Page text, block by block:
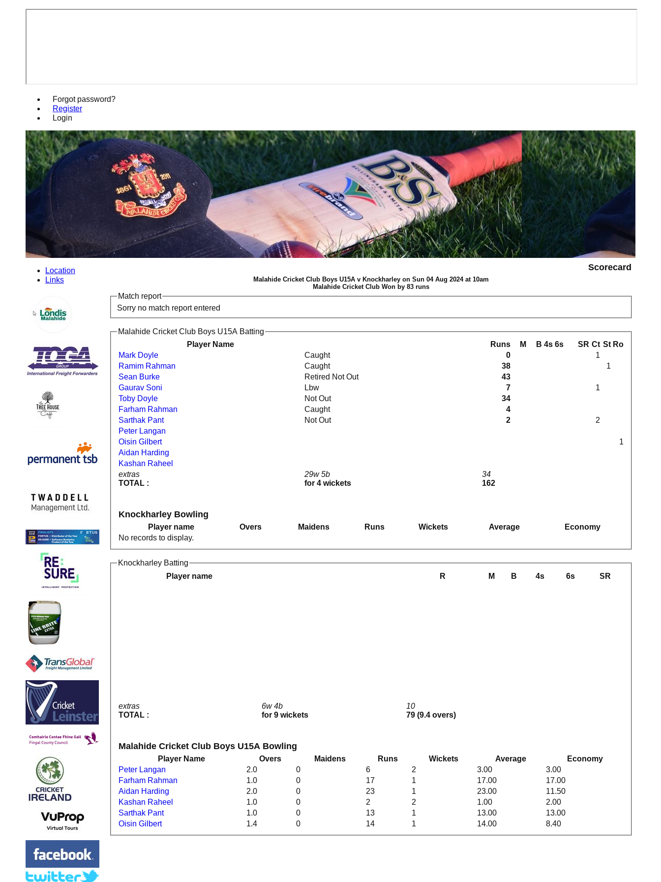
Forgot password?
Register
Login
Scorecard
Malahide Cricket Club Boys U15A v Knockharley on Sun 04 Aug 2024 at 10am
Malahide Cricket Club Won by 83 runs
Match report
Sorry no match report entered
Malahide Cricket Club Boys U15A Batting
Player Name
Runs M B 4s 6s SR Ct St Ro
extras
TOTAL :
29w 5b
for 4 wickets
34
162
Mark Doyle Caught 0
1
Ramim Rahman
Caught 38
1
Sean Burke
Retired Not Out
43
Gaurav Soni
Lbw 7
1
Toby Doyle
Not Out
34
Farham Rahman
Caught
4
Sarthak Pant
Not Out 2
2
Peter Langan
Oisin Gilbert
1
Aidan Harding
Kashan Raheel
Knockharley Bowling
Player name Overs Maidens Runs Wickets Average
Economy
No records to display.
Knockharley Batting
Player name
R M B 4s 6s SR
extras
TOTAL :
6w 4b
for 9 wickets
10
79 (9.4 overs)
Malahide Cricket Club Boys U15A Bowling
Player Name Overs Maidens Runs Wickets Average
Economy
Peter Langan
2.0 0 6 2 3.00
3.00
Farham Rahman
1.0 0 17 1 17.00
17.00
Aidan Harding
2.0 0 23 1 23.00
11.50
Kashan Raheel
1.0 0 2 2 1.00
2.00
Sarthak Pant
1.0 0 13 1 13.00
13.00
Oisin Gilbert
1.4 0 14 1 14.00 8.40
Location
Links